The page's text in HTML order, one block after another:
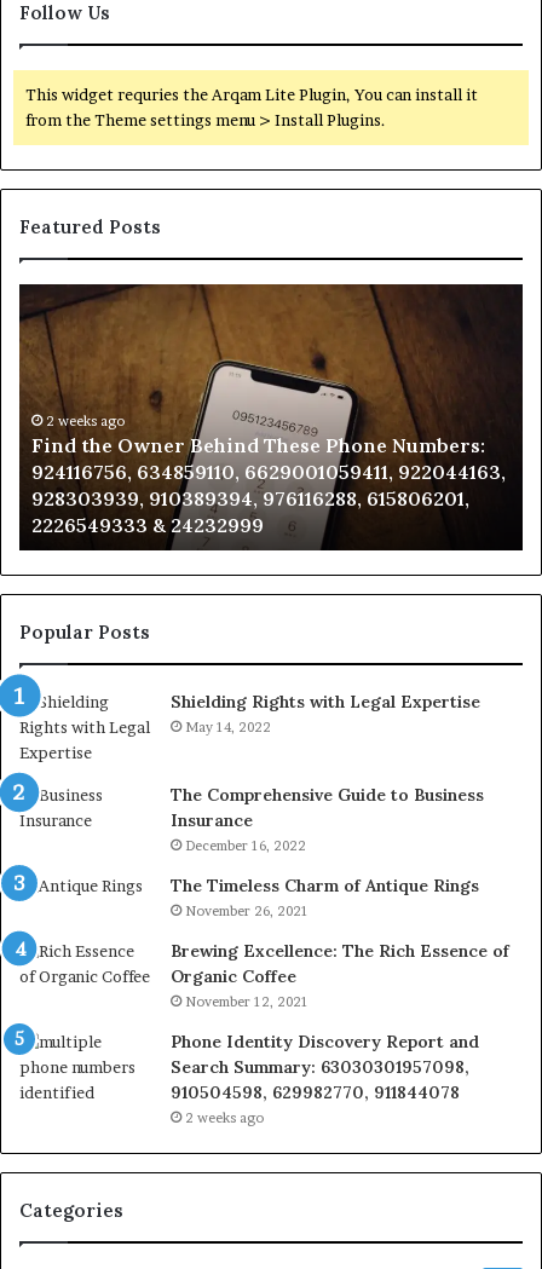
Follow Us
This widget requries the Arqam Lite Plugin, You can install it
from the Theme settings menu > Install Plugins.
Featured Posts
the
Owner
Behind
These
Phone
Numbers:
924116756,
634859110,
6629001059411,
922044163,
928303939,
910389394,
976116288,
2226549333
&
24232999
2 weeks ago
Find the Owner Behind These Phone Numbers:
924116756, 634859110, 6629001059411, 922044163,
928303939, 910389394, 976116288, 615806201,
2226549333 & 24232999
Popular Posts
Shielding Rights with Legal Expertise
May 14, 2022
The Comprehensive Guide to Business
Insurance
December 16, 2022
The Timeless Charm of Antique Rings
November 26, 2021
Brewing Excellence: The Rich Essence of
Organic Coffee
November 12, 2021
Phone Identity Discovery Report and
Search Summary: 63030301957098,
910504598, 629982770, 911844078
2 weeks ago
Categories